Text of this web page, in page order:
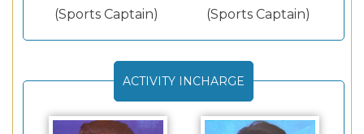
(Sports Captain)
(Sports Captain)
ACTIVITY INCHARGE